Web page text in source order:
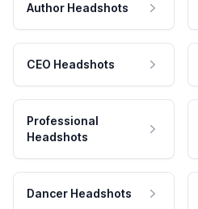
Author Headshots
CEO Headshots
Professional
Headshots
Dancer Headshots